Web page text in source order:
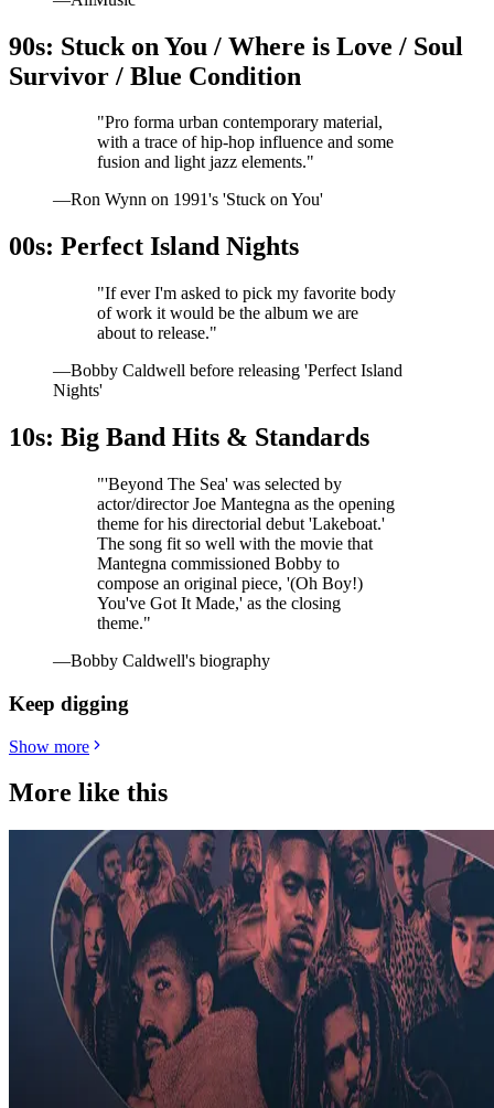
90s: Stuck on You / Where is Love / Soul
Survivor / Blue Condition
"Pro forma urban contemporary material,
with a trace of hip-hop influence and some
fusion and light jazz elements."
—Ron Wynn on 1991's 'Stuck on You'
00s: Perfect Island Nights
"If ever I'm asked to pick my favorite body
of work it would be the album we are
about to release."
—Bobby Caldwell before releasing 'Perfect Island
Nights'
10s: Big Band Hits & Standards
"'Beyond The Sea' was selected by
actor/director Joe Mantegna as the opening
theme for his directorial debut 'Lakeboat.'
The song fit so well with the movie that
Mantegna commissioned Bobby to
compose an original piece, '(Oh Boy!)
You've Got It Made,' as the closing
theme."
—Bobby Caldwell's biography
Keep digging
Show more
More like this